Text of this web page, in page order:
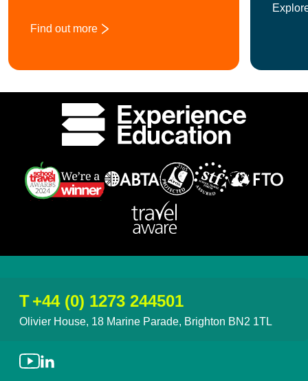
Find out more
T+44 (0) 1273 244501
Olivier House, 18 Marine Parade, Brighton BN2 1TL